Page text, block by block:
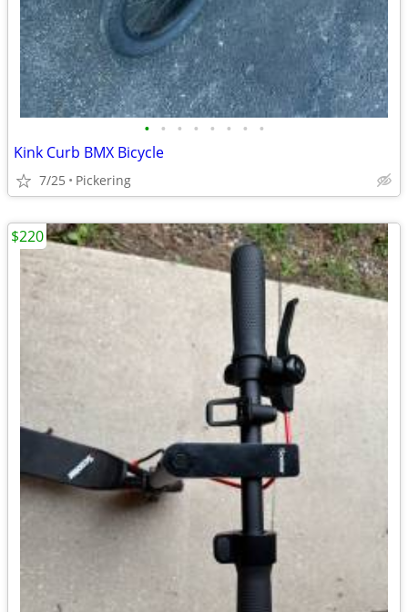
• • • • • • • •
Kink Curb BMX Bicycle
7/25 Pickering
$220